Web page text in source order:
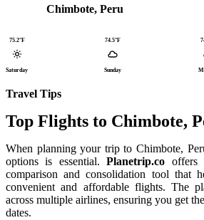
Chimbote, Peru
75.2°F
Saturday
74.5°F
Sunday
Travel Tips
Top Flights to Chimbote,
When planning your trip to Chimbote,
options is essential.Planetrip.co offers
comparison and consolidation tool that
convenient and affordable flights. The
across multiple airlines, ensuring you get
dates.